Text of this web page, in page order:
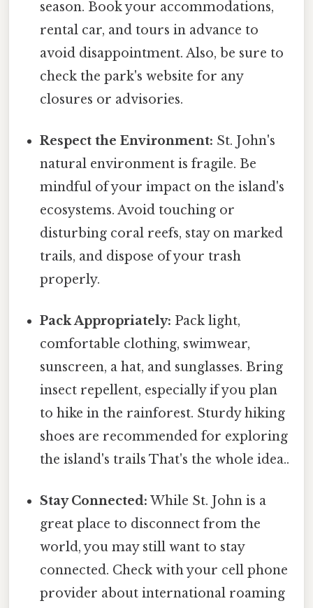
season. Book your accommodations,
rental car, and tours in advance to
avoid disappointment. Also, be sure to
check the park's website for any
closures or advisories.
Respect the Environment: St. John's
natural environment is fragile. Be
mindful of your impact on the island's
ecosystems. Avoid touching or
disturbing coral reefs, stay on marked
trails, and dispose of your trash
properly.
Pack Appropriately: Pack light,
comfortable clothing, swimwear,
sunscreen, a hat, and sunglasses. Bring
insect repellent, especially if you plan
to hike in the rainforest. Sturdy hiking
shoes are recommended for exploring
the island's trails That's the whole idea..
Stay Connected: While St. John is a
great place to disconnect from the
world, you may still want to stay
connected. Check with your cell phone
provider about international roaming